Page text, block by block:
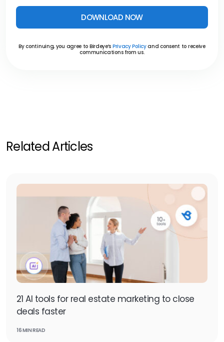
DOWNLOAD NOW
By continuing, you agree to Birdeye’s Privacy Policyand consent to receive
communications from us.
Related Articles
21 AI tools for real estate marketing to close
deals faster
16 MIN READ